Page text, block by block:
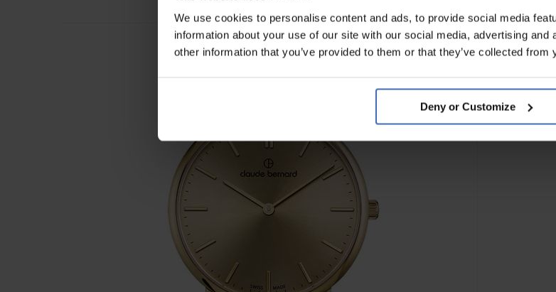
We use cookies to personalise content and ads, to provide social media
information about your use of our site with our social media, advertising
other information that you’ve provided to them or that they’ve collected
Deny or Customize